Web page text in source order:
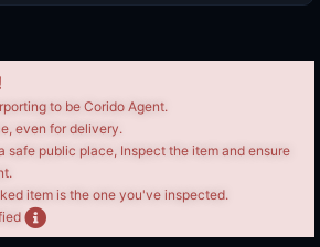
to be Corido Agent.
even for delivery.
safe public place, Inspect the item and ensure
item is the one you've inspected.